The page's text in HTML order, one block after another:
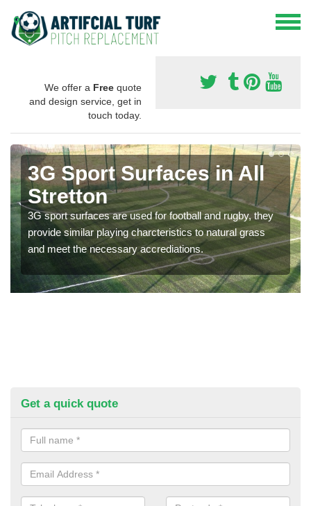
We offer a Free quote
and design service, get in
touch today.
3G Sport Surfaces in All
Stretton
3G sport surfaces are used for football and rugby, they
provide similar playing charcteristics to natural grass
and meet the necessary accrediations.
Get a quick quote